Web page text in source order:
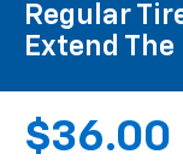
Regular
Extend
$36.00